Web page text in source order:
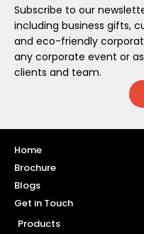
Subscribe to our
including business gifts,
and eco-friendly
any corporate event or
clients and team.
Home
Brochure
Blogs
Get in Touch
Products